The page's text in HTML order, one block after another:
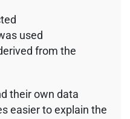
used
from the
their own data
easier to explain the